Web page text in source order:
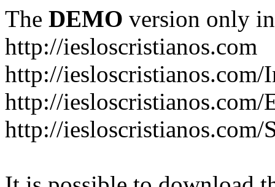
The DEMO version only
http://iesloscristianos.com
http://
http://
http://iesloscristianos.com/